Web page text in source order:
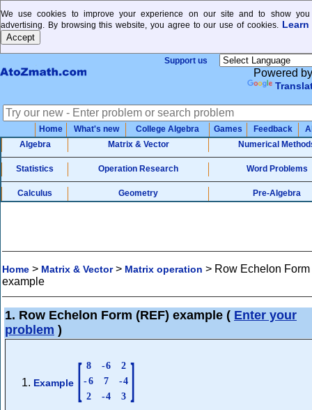
We use cookies to improve your experience on our site and to show you
advertising. By browsing this website, you agree to our use of cookies. Learn
Support us
Powered by
Home What's new College Algebra Games Feedback
Algebra
Matrix & Vector Numerical
Statistics Operation Research Word Problems
Calculus Geometry Pre-Algebra
Home > Matrix & Vector> Matrix operation > Row Echelon
example
1. Row Echelon Form (REF) example ( Enter your
problem )
Example [ 8 -6
2
-6 7 -4
2
-4 3 ]